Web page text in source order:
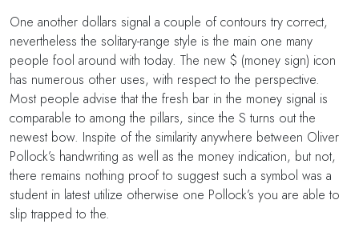
One another dollars signal a couple of contours try correct,
nevertheless the solitary-range style is the main one many
people fool around with today. The new $ (money sign) icon
has numerous other uses, with respect to the perspective.
Most people advise that the fresh bar in the money signal is
comparable to among the pillars, since the S turns out the
newest bow. Inspite of the similarity anywhere between Oliver
Pollock’s handwriting as well as the money indication, but not,
there remains nothing proof to suggest such a symbol was a
student in latest utilize otherwise one Pollock’s you are able to
slip trapped to the.